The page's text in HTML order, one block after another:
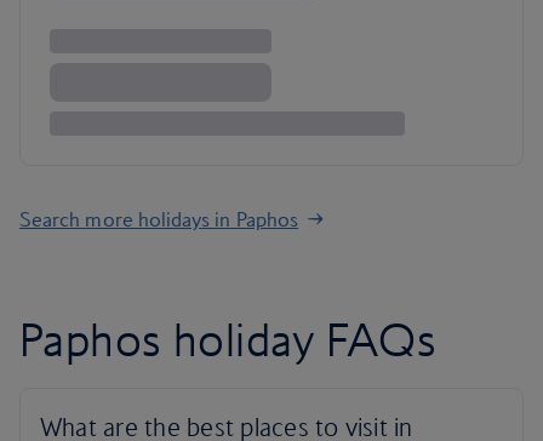
Search more holidays in Paphos
Paphos holiday FAQs